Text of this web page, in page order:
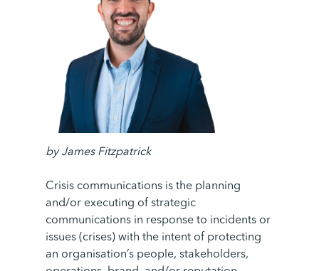
by James Fitzpatrick
Crisis communications is the planning
and/or executing of strategic
communications in response to incidents or
issues (crises) with the intent of protecting
an organisation’s people, stakeholders,